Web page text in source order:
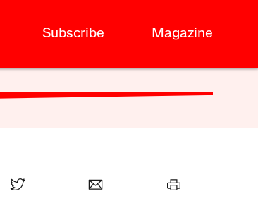
Subscribe Magazine